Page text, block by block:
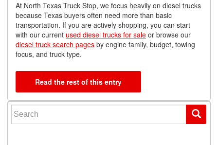
At North Texas Truck Stop, we focus heavily on diesel trucks
because Texas buyers often need more than basic
transportation. If you are actively shopping, you can start
with our current used diesel trucks for sale or browse our
diesel truck search pages by engine family, budget, towing
focus, and truck type.
Read the rest of this entry
Search for: